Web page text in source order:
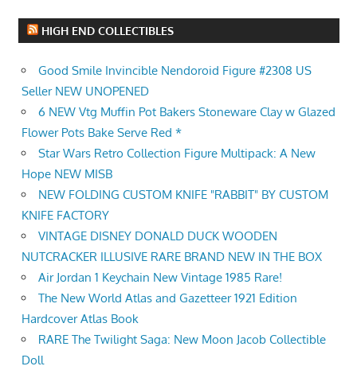
HIGH END COLLECTIBLES
Good Smile Invincible Nendoroid Figure #2308 US
Seller NEW UNOPENED
6 NEW Vtg Muffin Pot Bakers Stoneware Clay w Glazed
Flower Pots Bake Serve Red *
Star Wars Retro Collection Figure Multipack: A New
Hope NEW MISB
NEW FOLDING CUSTOM KNIFE "RABBIT" BY CUSTOM
KNIFE FACTORY
VINTAGE DISNEY DONALD DUCK WOODEN
NUTCRACKER ILLUSIVE RARE BRAND NEW IN THE BOX
Air Jordan 1 Keychain New Vintage 1985 Rare!
The New World Atlas and Gazetteer 1921 Edition
Hardcover Atlas Book
RARE The Twilight Saga: New Moon Jacob Collectible
Doll